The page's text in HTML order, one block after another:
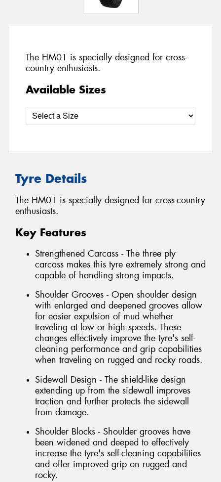
The HM01 is specially designed for cross-
country enthusiasts.
Available Sizes
Tyre Details
The HM01 is specially designed for cross-country
enthusiasts.
Key Features
Strengthened Carcass - The three ply
carcass makes this tyre extremely strong and
capable of handling strong impacts.
Shoulder Grooves - Open shoulder design
with enlarged and deepened grooves allow
for easier expulsion of mud whether
traveling at low or high speeds. These
changes effectively improve the tyre's self-
cleaning performance and grip capabilities
when traveling on rugged and rocky roads.
Sidewall Design - The shield-like design
extending up from the sidewall improves
traction and further protects the sidewall
from damage.
Shoulder Blocks - Shoulder grooves have
been widened and deeped to effectively
increase the tyre's self-cleaning capabilities
and offer improved grip on rugged and
rocky.